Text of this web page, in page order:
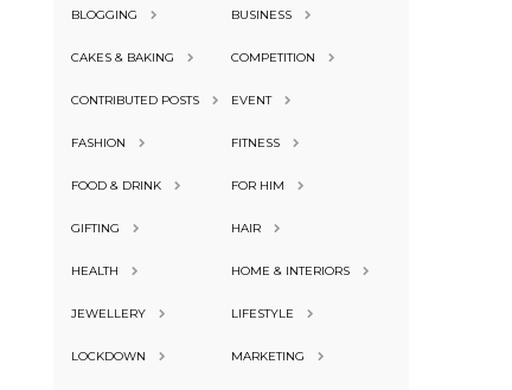
BLOGGING BUSINESS
CAKES & BAKING COMPETITION
CONTRIBUTED POSTS EVENT
FASHION FITNESS
FOOD & DRINK FOR HIM
GIFTING HAIR
HEALTH HOME & INTERIORS
JEWELLERY LIFESTYLE
LOCKDOWN MARKETING